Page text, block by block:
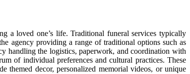
a loved one’s life. Traditional funeral services typically
agency providing a range of traditional options such as
handling the logistics, paperwork, and coordination with
of individual preferences and cultural practices. These
themed decor, personalized memorial videos, or unique